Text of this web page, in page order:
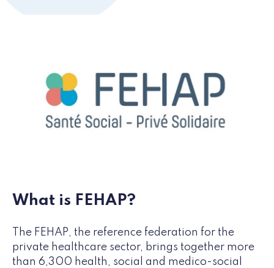
What is FEHAP?
The FEHAP, the reference federation for the
private healthcare sector, brings together more
than 6,300 health, social and medico-social